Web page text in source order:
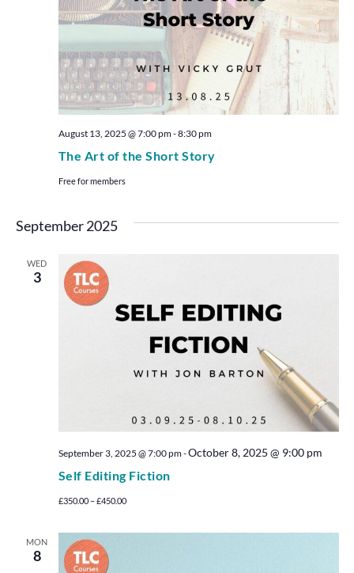
The Art of the Short Story
August 13, 2025 @ 7:00 pm-8:30 pm
Free for members
September 2025
WED
3
Self Editing Fiction
September 3, 2025 @ 7:00 pm-October 8, 2025 @ 9:00 pm
£350.00 – £450.00
MON
8